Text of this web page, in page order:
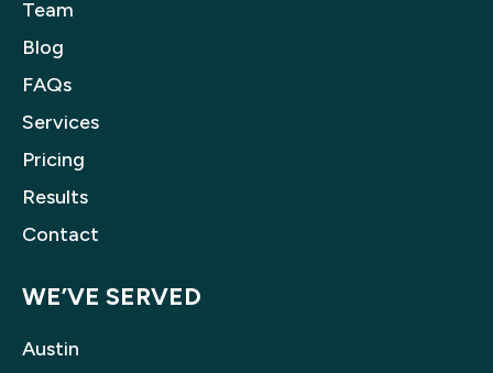
Team
Blog
FAQs
Services
Pricing
Results
Contact
WE’VE SERVED
Austin